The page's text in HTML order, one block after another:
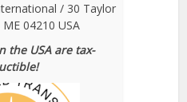
/ 30 Taylor
04210 USA
the USA are tax-